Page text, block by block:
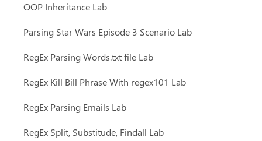
OOP Inheritance Lab
Parsing Star Wars Episode 3 Scenario Lab
RegEx Parsing Words.txt file Lab
RegEx Kill Bill Phrase With regex101 Lab
RegEx Parsing Emails Lab
RegEx Split, Substitude, Findall Lab